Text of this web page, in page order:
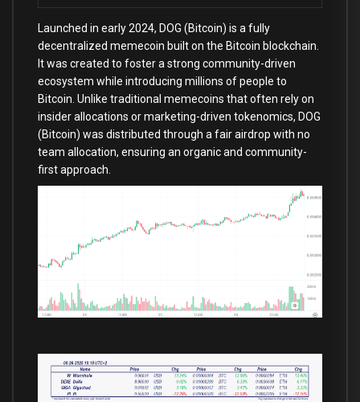
Launched in early 2024, DOG (Bitcoin) is a fully
decentralized memecoin built on the Bitcoin blockchain.
It was created to foster a strong community-driven
ecosystem while introducing millions of people to
Bitcoin. Unlike traditional memecoins that often rely on
insider allocations or marketing-driven tokenomics, DOG
(Bitcoin) was distributed through a fair airdrop with no
team allocation, ensuring an organic and community-
first approach.